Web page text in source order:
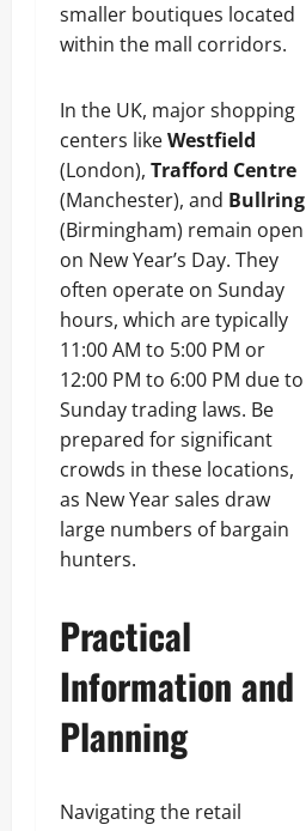
smaller boutiques located
within the mall corridors.
In the UK, major shopping
centers likeWestfield
(London), Trafford Centre
(Manchester), and Bullring
(Birmingham) remain open
on New Year’s Day. They
often operate on Sunday
hours, which are typically
11:00 AM to 5:00 PM or
12:00 PM to 6:00 PM due to
Sunday trading laws. Be
prepared for significant
crowds in these locations,
as New Year sales draw
large numbers of bargain
hunters.
Practical
Information and
Planning
Navigating the retail